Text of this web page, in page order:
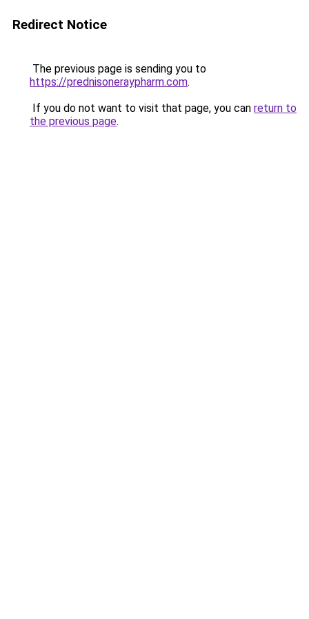
Redirect Notice
The previous page is sending you to
https://prednisoneraypharm.com.
If you do not want to visit that page, you can return to
the previous page.